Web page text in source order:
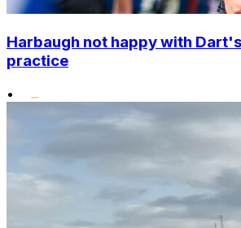
Harbaugh not happy with
practice
•